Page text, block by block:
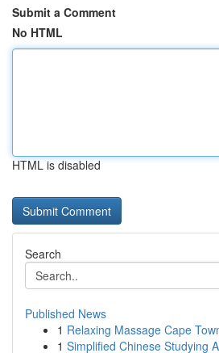
Submit a Comment
No HTML
HTML is disabled
Search
Published News
1 Relaxing Massage Cape
1 Simplified Chinese Studying